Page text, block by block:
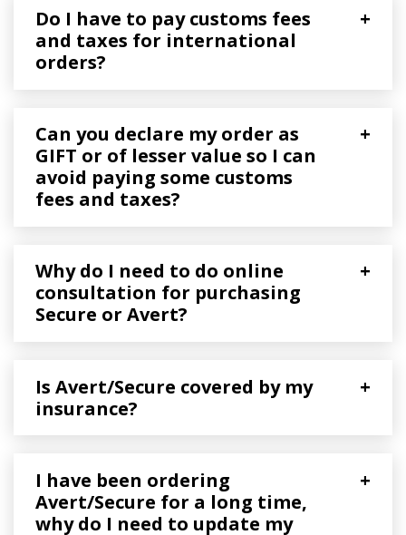
Do I have to pay customs fees
and taxes for international
orders?
+
Can you declare my order as
GIFT or of lesser value so I can
avoid paying some customs
fees and taxes?
+
Why do I need to do online
consultation for purchasing
Secure or Avert?
+
Is Avert/Secure covered by my
insurance?
+
I have been ordering
Avert/Secure for a long time,
why do I need to update my
+